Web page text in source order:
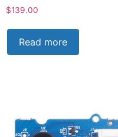
$139.00
Read more